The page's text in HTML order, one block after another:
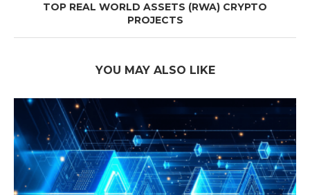
TOP REAL WORLD ASSETS (RWA) CRYPTO
PROJECTS
YOU MAY ALSO LIKE